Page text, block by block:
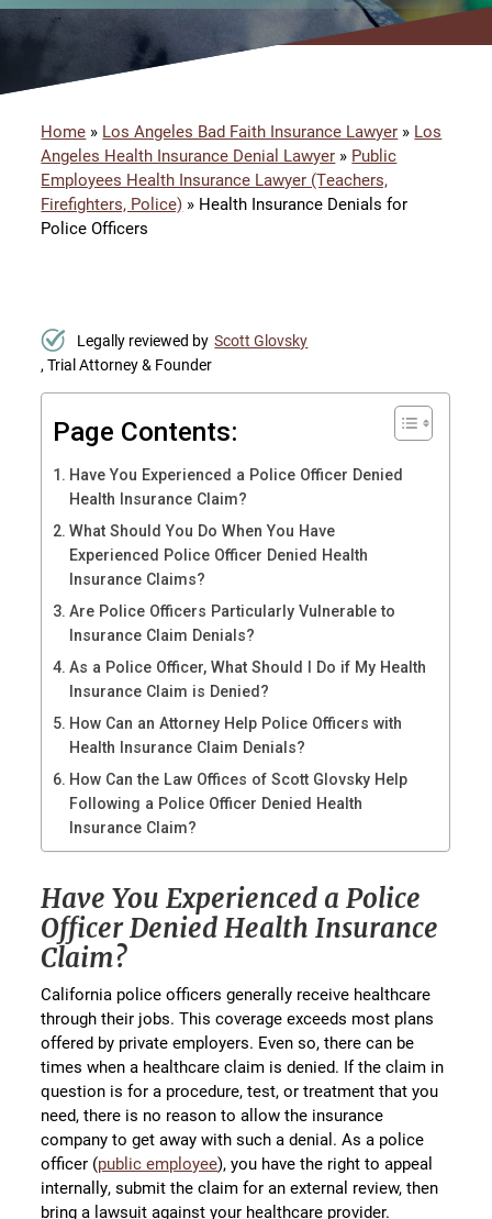
Home » Los Angeles Bad Faith Insurance Lawyer » Los
Angeles Health Insurance Denial Lawyer » Public
Employees Health Insurance Lawyer (Teachers,
Firefighters, Police) » Health Insurance Denials for
Police Officers
Legally reviewed by Scott Glovsky
, Trial Attorney & Founder
Page Contents:
Have You Experienced a Police Officer Denied
Health Insurance Claim?
What Should You Do When You Have
Experienced Police Officer Denied Health
Insurance Claims?
Are Police Officers Particularly Vulnerable to
Insurance Claim Denials?
As a Police Officer, What Should I Do if My Health
Insurance Claim is Denied?
How Can an Attorney Help Police Officers with
Health Insurance Claim Denials?
How Can the Law Offices of Scott Glovsky Help
Following a Police Officer Denied Health
Insurance Claim?
Have You Experienced a Police
Officer Denied Health Insurance
Claim?
California police officers generally receive healthcare
through their jobs. This coverage exceeds most plans
offered by private employers. Even so, there can be
times when a healthcare claim is denied. If the claim in
question is for a procedure, test, or treatment that you
need, there is no reason to allow the insurance
company to get away with such a denial. As a police
officer (public employee), you have the right to appeal
internally, submit the claim for an external review, then
bring a lawsuit against your healthcare provider.